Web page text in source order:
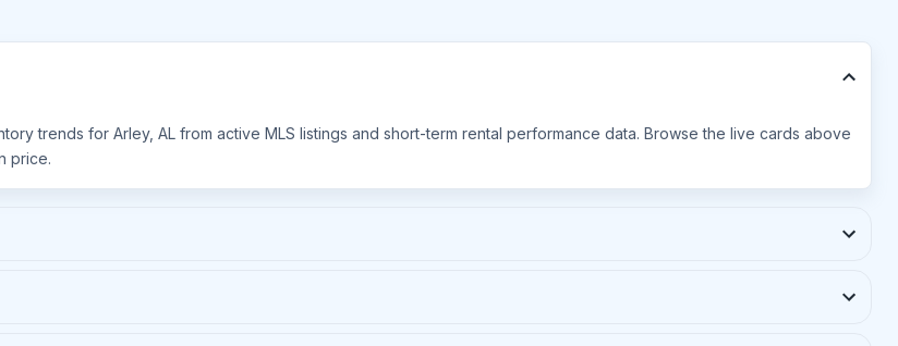
trends for Arley, AL from active MLS listings and short-term rental performance data. Browse the live cards above
price.